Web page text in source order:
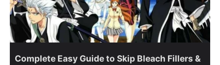
Complete Easy Guide to Skip Bleach Fillers &